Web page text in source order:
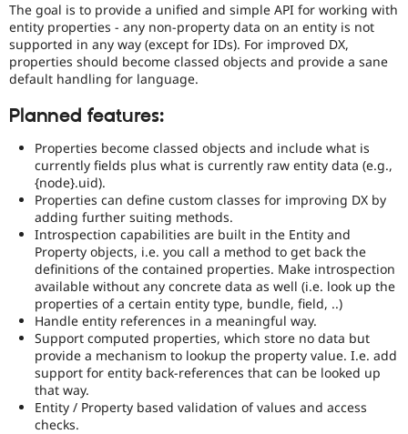
Drupal for
Site
Security
Drupal
The goal is to provide a unified and simple API for working with
entity properties - any non-property data on an entity is not
supported in any way (except for IDs). For improved DX,
properties should become classed objects and provide a sane
default handling for language.
Planned features:
Properties become classed objects and include what is
currently fields plus what is currently raw entity data (e.g.,
{node}.uid).
Properties can define custom classes for improving DX by
adding further suiting methods.
Introspection capabilities are built in the Entity and
Property objects, i.e. you call a method to get back the
definitions of the contained properties. Make introspection
available without any concrete data as well (i.e. look up the
properties of a certain entity type, bundle, field, ..)
Handle entity references in a meaningful way.
Support computed properties, which store no data but
provide a mechanism to lookup the property value. I.e. add
support for entity back-references that can be looked up
that way.
Entity / Property based validation of values and access
checks.